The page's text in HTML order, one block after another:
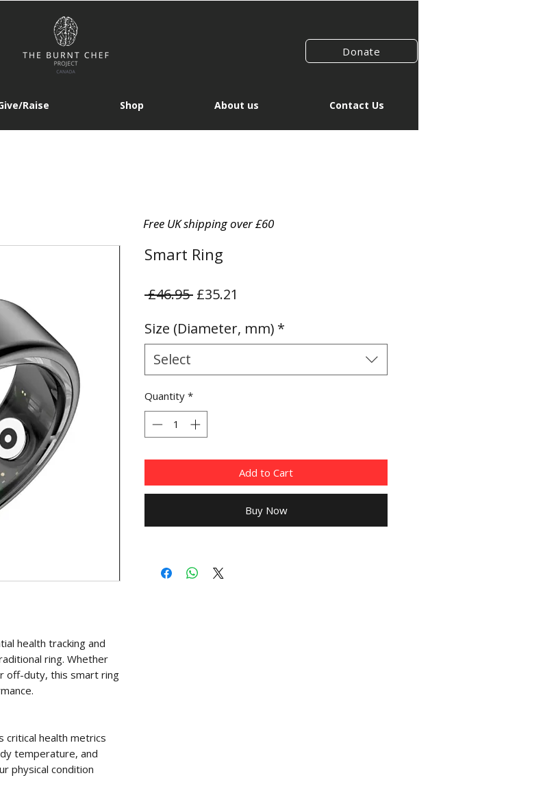
Donate
Raise Shop About us Contact Us
Free UK shipping over £60
health tracking and
ring. Whether
off-duty, this smart ring
critical health metrics
temperature, and
physical condition
Smart Ring
£46.95 Regular
£35.21
Size (Diameter, mm) *
Select
Quantity *
Add to Cart
Buy Now